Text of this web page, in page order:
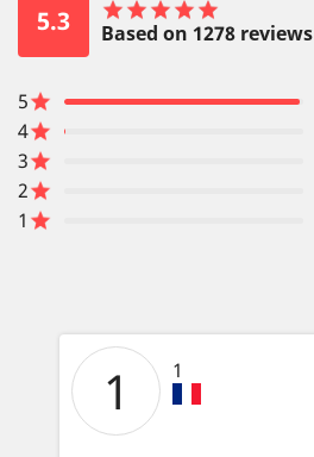
5.3 Based on 1278 reviews
5
4
3
2
1
1 1